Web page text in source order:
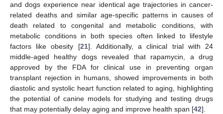
and dogs experience near identical age trajectories in cancer-
related deaths and similar age-specific patterns in causes of
death related to congenital and metabolic conditions, with
metabolic conditions in both species often linked to lifestyle
factors like obesity [21]. Additionally, a clinical trial with 24
middle-aged healthy dogs revealed that rapamycin, a drug
approved by the FDA for clinical use in preventing organ
transplant rejection in humans, showed improvements in both
diastolic and systolic heart function related to aging, highlighting
the potential of canine models for studying and testing drugs
that may potentially delay aging and improve health span [42].